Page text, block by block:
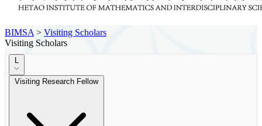
BIMSA > Visiting Scholars
Visiting Scholars
L
Visiting Research Fellow